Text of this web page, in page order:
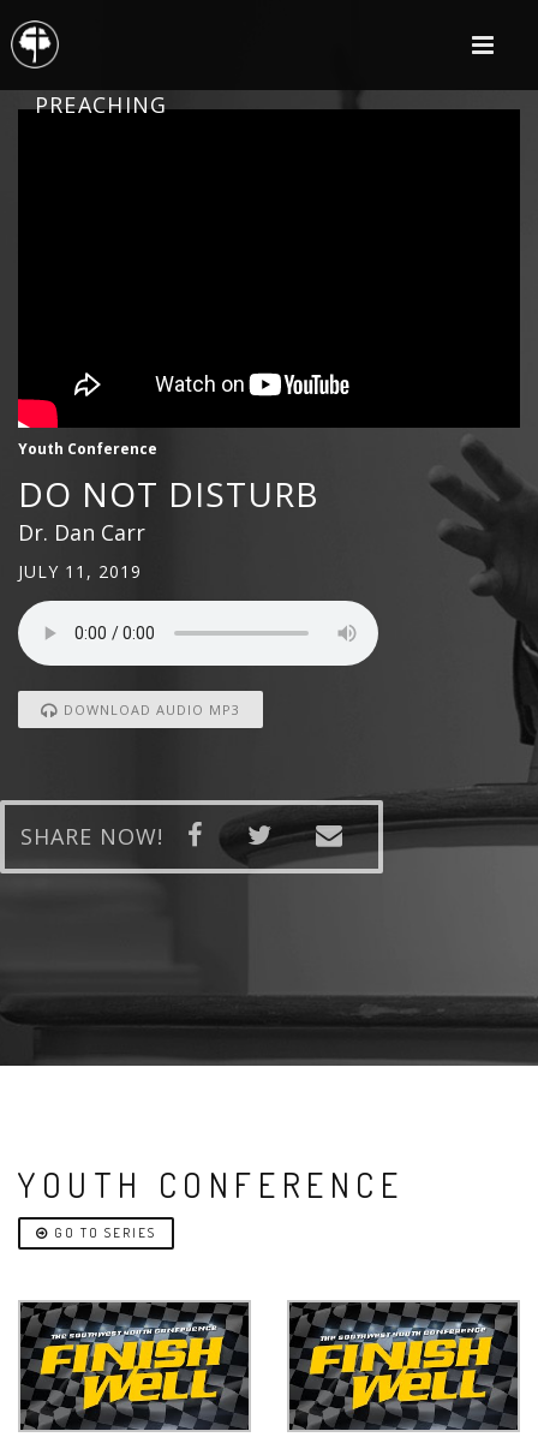
PREACHING
Youth Conference
DO NOT DISTURB
Dr. Dan Carr
JULY 11, 2019
DOWNLOAD AUDIO MP3
SHARE NOW!
YOUTH CONFERENCE
GO TO SERIES